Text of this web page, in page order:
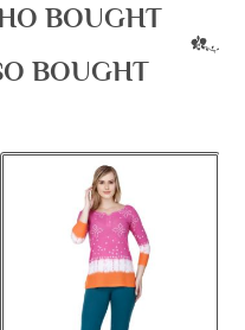
BOUGHT
BOUGHT